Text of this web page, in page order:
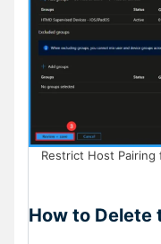
Restrict Host
How to Delete